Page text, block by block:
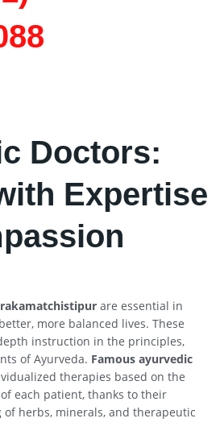
Doctors:
Expertise
are essential in
more balanced lives. These
instruction in the principles,
of Ayurveda. Famous ayurvedic
therapies based on the
each patient, thanks to their
herbs, minerals, and therapeutic